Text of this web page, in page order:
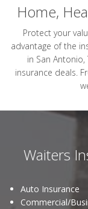
Home,
Protect your
advantage of the
in San
insurance deals.
Waiters
Auto Insurance
Commercial/